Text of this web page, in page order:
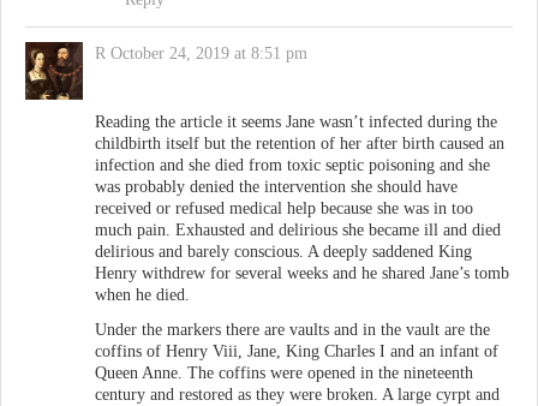
R October 24, 2019 at 8:51 pm
Reading the article it seems Jane wasn’t infected during the
childbirth itself but the retention of her after birth caused an
infection and she died from toxic septic poisoning and she
was probably denied the intervention she should have
received or refused medical help because she was in too
much pain. Exhausted and delirious she became ill and died
delirious and barely conscious. A deeply saddened King
Henry withdrew for several weeks and he shared Jane’s tomb
when he died.
Under the markers there are vaults and in the vault are the
coffins of Henry Viii, Jane, King Charles I and an infant of
Queen Anne. The coffins were opened in the nineteenth
century and restored as they were broken. A large cyrpt and